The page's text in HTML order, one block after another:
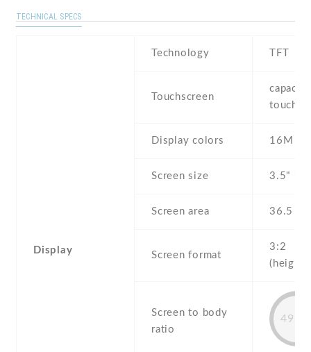
TECHNICAL SPECS
Display
Technology TFT
Touchscreen
Display colors 16M
Screen size 3.5"
Screen area 36.5
Screen format
3:2
Screen to body
ratio